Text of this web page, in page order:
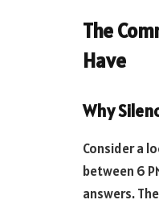
The
Have
Why
Consider a
between 6
answers.